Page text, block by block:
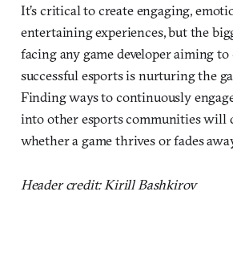
It’s critical to create engaging,
entertaining experiences, but the
facing any game developer aiming
successful esports is nurturing the
Finding ways to continuously
into other esports communities will
whether a game thrives or fades
Header credit: Kirill Bashkirov